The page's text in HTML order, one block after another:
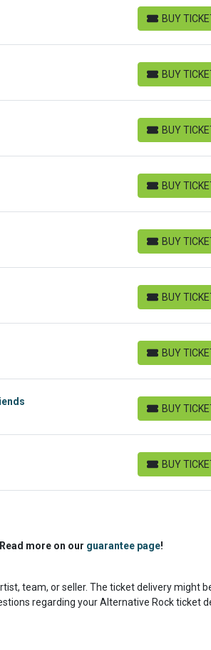
BUY
BUY TICKETS
BUY
BUY TICKETS
BUY
BUY TICKETS
BUY
BUY TICKETS
BUY
BUY TICKETS
BUY
BUY TICKETS
BUY
BUY TICKETS
BUY
BUY TICKETS
BUY
BUY TICKETS
more on our guarantee page!
team, or seller. The ticket delivery might
regarding your Alternative Rock ticket